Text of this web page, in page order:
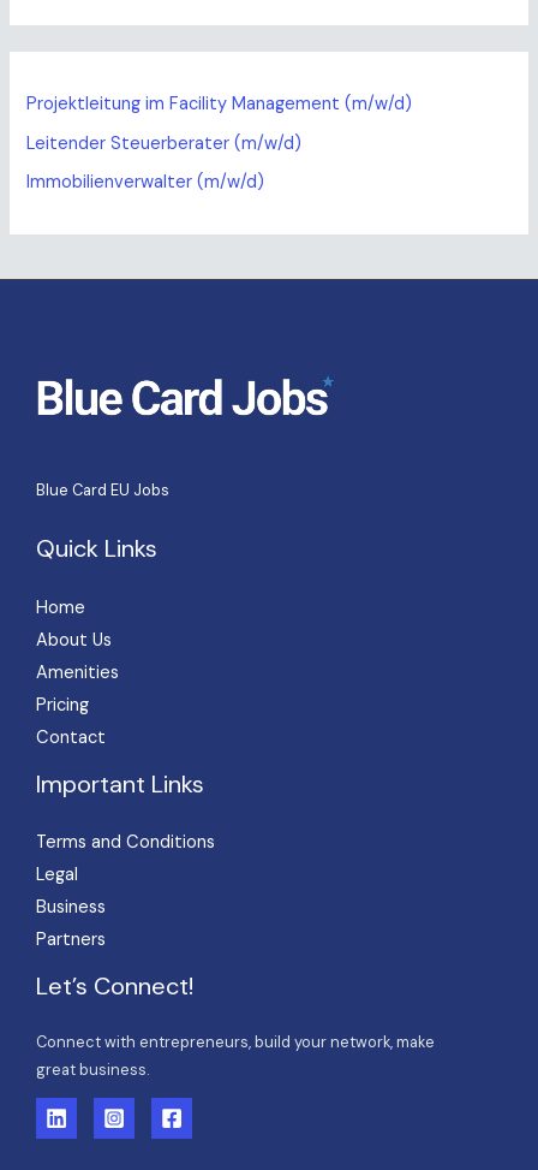
Projektleitung im Facility Management (m/w/d)
Leitender Steuerberater (m/w/d)
Immobilienverwalter (m/w/d)
Blue Card EU Jobs
Quick Links
Home
About Us
Amenities
Pricing
Contact
Important Links
Terms and Conditions
Legal
Business
Partners
Let’s Connect!
Connect with entrepreneurs, build your network, make
great business.